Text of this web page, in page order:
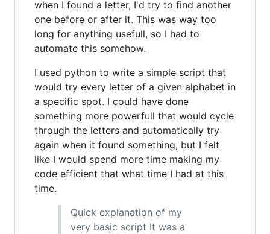
when I found a letter, I'd try to find another
one before or after it. This was way too
long for anything usefull, so I had to
automate this somehow.
I used python to write a simple script that
would try every letter of a given alphabet in
a specific spot. I could have done
something more powerfull that would cycle
through the letters and automatically try
again when it found something, but I felt
like I would spend more time making my
code efficient that what time I had at this
time.
Quick explanation of my
very basic script It was a